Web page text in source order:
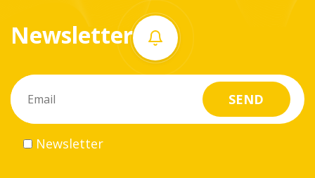
What
do
Volunteer
Newsletter
Newsletter